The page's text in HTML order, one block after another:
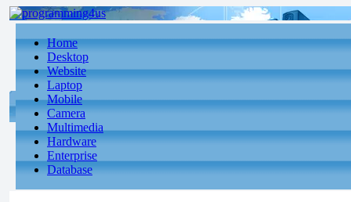
Home
Desktop
Website
Laptop
Mobile
Camera
Multimedia
Hardware
Enterprise
Database